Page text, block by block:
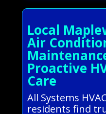
Local
Air
Proactive
Care
All Systems
residents find